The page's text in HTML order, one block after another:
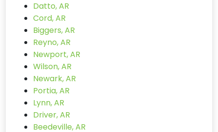
Datto, AR
Cord, AR
Biggers, AR
Reyno, AR
Newport, AR
Wilson, AR
Newark, AR
Portia, AR
Lynn, AR
Driver, AR
Beedeville, AR